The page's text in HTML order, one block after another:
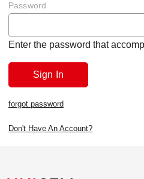
Password
Enter the password that
forgot password
Don't Have An Account?